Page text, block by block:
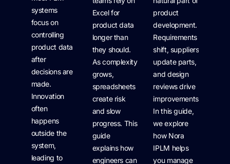
systems
focus on
controlling
product data
after
decisions are
made.
Innovation
often
happens
outside the
system,
leading to
Excel for
product data
longer than
they should.
As complexity
grows,
spreadsheets
create risk
and slow
progress. This
guide
explains how
engineers can
product
development.
Requirements
shift, suppliers
update parts,
and design
reviews drive
improvements.
In this guide,
we explore
how Nora
IPLM helps
you manage